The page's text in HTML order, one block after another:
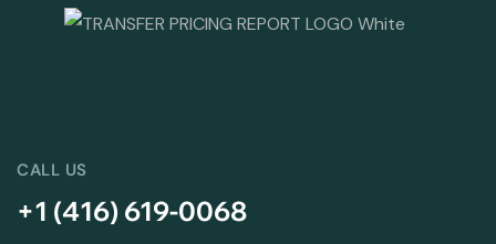
CALL US
+1 (416) 619-0068